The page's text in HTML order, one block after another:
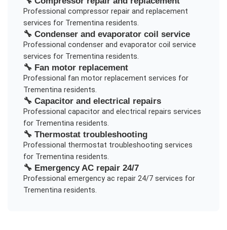
Professional compressor repair and replacement
services for Trementinaresidents.
🔧 Condenser and evaporator coil service
Professional condenser and evaporator coil service
services for Trementinaresidents.
🔧 Fan motor replacement
Professional fan motor replacement services for
Trementinaresidents.
🔧 Capacitor and electrical repairs
Professional capacitor and electrical repairs services
for Trementinaresidents.
🔧 Thermostat troubleshooting
Professional thermostat troubleshooting services
for Trementinaresidents.
🔧 Emergency AC repair 24/7
Professional emergency ac repair 24/7services for
Trementinaresidents.